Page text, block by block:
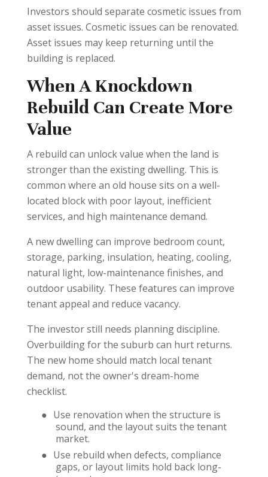
Investors should separate cosmetic issues from
asset issues. Cosmetic issues can be renovated.
Asset issues may keep returning until the
building is replaced.
When A Knockdown
Rebuild Can Create More
Value
A rebuild can unlock value when the land is
stronger than the existing dwelling. This is
common where an old house sits on a well-
located block with poor layout, inefficient
services, and high maintenance demand.
A new dwelling can improve bedroom count,
storage, parking, insulation, heating, cooling,
natural light, low-maintenance finishes, and
outdoor usability. These features can improve
tenant appeal and reduce vacancy.
The investor still needs planning discipline.
Overbuilding for the suburb can hurt returns.
The new home should match local tenant
demand, not the owner's dream-home
checklist.
● Use renovation when the structure is
sound, and the layout suits the tenant
market.
● Use rebuild when defects, compliance
gaps, or layout limits hold back long-